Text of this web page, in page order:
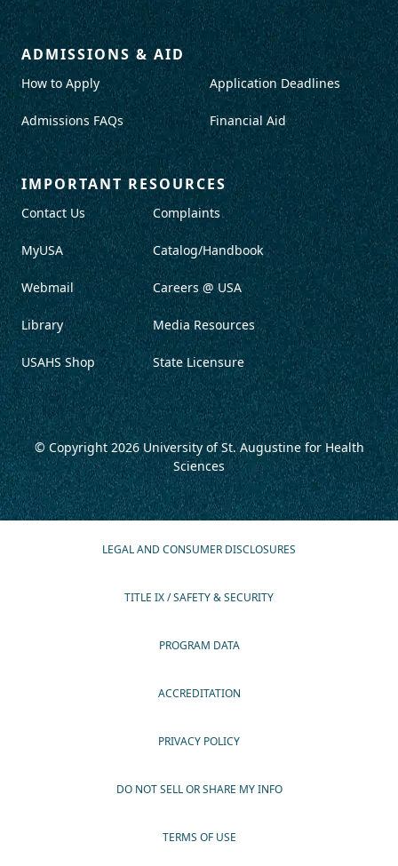
ADMISSIONS & AID
How to Apply
Admissions FAQs
Application Deadlines
Financial Aid
IMPORTANT RESOURCES
Contact Us
MyUSA
Webmail
Library
USAHS Shop
Complaints
Catalog/Handbook
Careers @ USA
Media Resources
State Licensure
© Copyright 2026University of St. Augustine for Health
Sciences
LEGAL AND CONSUMER DISCLOSURES
TITLE IX / SAFETY & SECURITY
PROGRAM DATA
ACCREDITATION
PRIVACY POLICY
DO NOT SELL OR SHARE MY INFO
TERMS OF USE